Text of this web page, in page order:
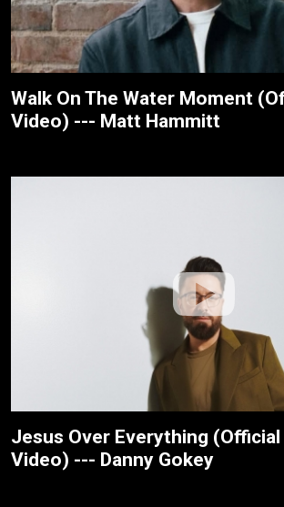
Walk On The Water Moment
Video) --- Matt Hammitt
Jesus Over Everything
Video) --- Danny Gokey